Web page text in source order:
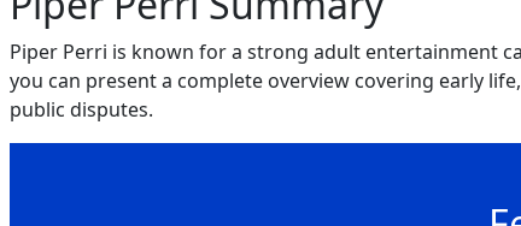
Piper Perri is known for a strong adult entertainment
you can present a complete overview covering early
public disputes.